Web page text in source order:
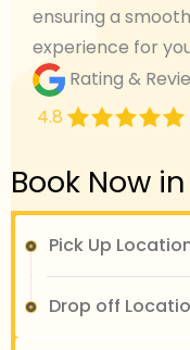
ensuring a
experience for
Rating &
4.8
Book Now